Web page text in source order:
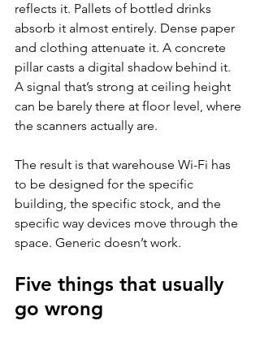
reflects it. Pallets of bottled drinks
absorb it almost entirely. Dense paper
and clothing attenuate it. A concrete
pillar casts a digital shadow behind it.
A signal that’s strong at ceiling height
can be barely there at floor level, where
the scanners actually are.
The result is that warehouse Wi-Fi has
to be designed for the specific
building, the specific stock, and the
specific way devices move through the
space. Generic doesn’t work.
Five things that usually
go wrong